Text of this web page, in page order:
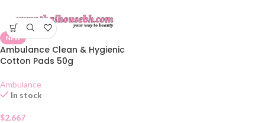
NEW
Ambulance Clean & Hygienic
Cotton Pads 50g
Ambulance
In stock
$2.667